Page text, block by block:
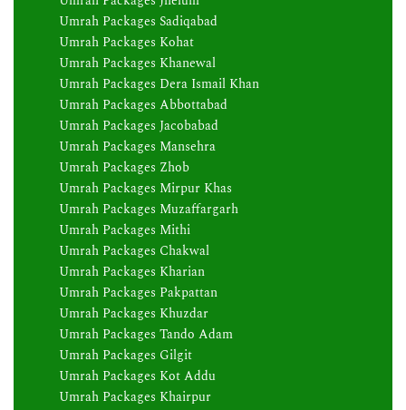
Umrah Packages Sadiqabad
Umrah Packages Kohat
Umrah Packages Khanewal
Umrah Packages Dera Ismail Khan
Umrah Packages Abbottabad
Umrah Packages Jacobabad
Umrah Packages Mansehra
Umrah Packages Zhob
Umrah Packages Mirpur Khas
Umrah Packages Muzaffargarh
Umrah Packages Mithi
Umrah Packages Chakwal
Umrah Packages Kharian
Umrah Packages Pakpattan
Umrah Packages Khuzdar
Umrah Packages Tando Adam
Umrah Packages Gilgit
Umrah Packages Kot Addu
Umrah Packages Khairpur